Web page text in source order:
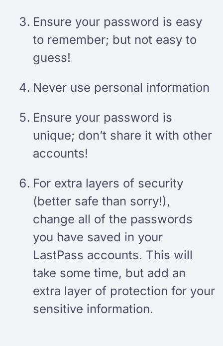
Ensure your password is easy
to remember; but not easy to
guess!
Never use personal information
Ensure your password is
unique; don’t share it with other
accounts!
For extra layers of security
(better safe than sorry!),
change all of the passwords
you have saved in your
LastPass accounts. This will
take some time, but add an
extra layer of protection for your
sensitive information.